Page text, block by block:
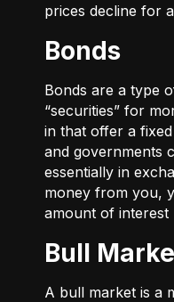
prices decline for
Bonds
Bonds are a type
“securities” for
in that offer a
and governments
essentially in
money from you,
amount of interest
Bull
A bull market is a